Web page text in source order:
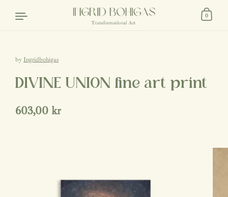
0
DIVINE UNION fine art print
by Ingridbohigas
Regular price
603,00 kr